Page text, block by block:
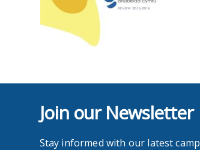
Join our Newsletter
Stay informed with our latest